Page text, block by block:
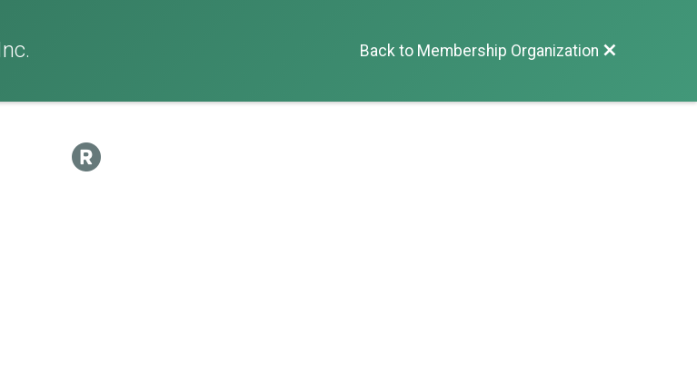
Back to Membership Organization